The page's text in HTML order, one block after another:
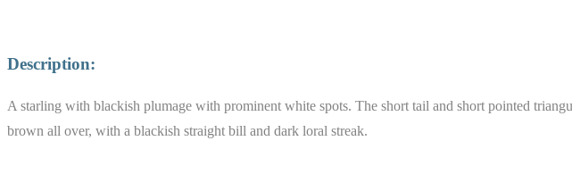
Description:
A starling with blackish plumage with prominent white spots. The short tail and short pointed
brown all over, with a blackish straight bill and dark loral streak.